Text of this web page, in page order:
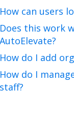
How can users
Does this work
AutoElevate?
How do I add
How do I
staff?